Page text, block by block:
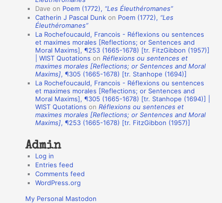
n
h
Dave on Poem (1772), “Les Éleuthéromanes”
Catherin J Pascal Dunk on Poem (1772), “Les
Éleuthéromanes”
La Rochefoucauld, Francois - Réflexions ou sentences
et maximes morales [Reflections; or Sentences and
Moral Maxims], ¶253 (1665-1678) [tr. FitzGibbon (1957)]
| WIST Quotations onRéflexions ou sentences et
maximes morales [Reflections; or Sentences and Moral
Maxims], ¶305 (1665-1678) [tr. Stanhope (1694)]
La Rochefoucauld, Francois - Réflexions ou sentences
et maximes morales [Reflections; or Sentences and
Moral Maxims], ¶305 (1665-1678) [tr. Stanhope (1694)] |
WIST Quotations onRéflexions ou sentences et
maximes morales [Reflections; or Sentences and Moral
Maxims], ¶253 (1665-1678) [tr. FitzGibbon (1957)]
Admin
Log in
Entries feed
Comments feed
WordPress.org
My Personal Mastodon